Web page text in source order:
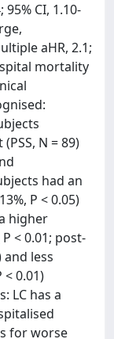
CI, 1.10-
aHR, 2.1;
mortality
N = 89)
had an
P < 0.05)
higher
< 0.01; post-
and less
< 0.01)
LC has a
for worse